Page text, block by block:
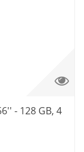
- 128 GB, 4